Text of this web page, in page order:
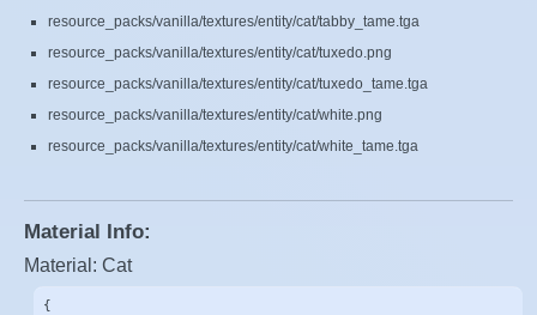
resource_packs/vanilla/textures/entity/cat/tabby_tame.tga
resource_packs/vanilla/textures/entity/cat/tuxedo.png
resource_packs/vanilla/textures/entity/cat/tuxedo_tame.tga
resource_packs/vanilla/textures/entity/cat/white.png
resource_packs/vanilla/textures/entity/cat/white_tame.tga
Material Info:
Material: Cat
{